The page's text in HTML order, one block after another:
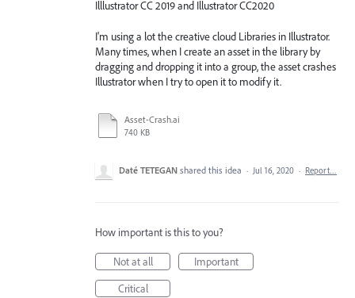
Illlustrator CC 2019 and Illustrator CC2020
I'm using a lot the creative cloud Libraries in Illustrator.
Many times, when I create an asset in the library by
dragging and dropping it into a group, the asset crashes
Illustrator when I try to open it to modify it.
Asset-Crash.ai
740 KB
Daté TETEGAN shared this idea · Jul 16, 2020 · Report…
How important is this to you?
Not at all
Important
Critical